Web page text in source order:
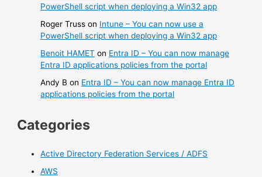
PowerShell script when deploying a Win32 app
Roger Truss on Intune – You can now use a
PowerShell script when deploying a Win32 app
Benoit HAMET on Entra ID – You can now manage
Entra ID applications policies from the portal
Andy B on Entra ID – You can now manage Entra ID
applications policies from the portal
Categories
Active Directory Federation Services / ADFS
AWS